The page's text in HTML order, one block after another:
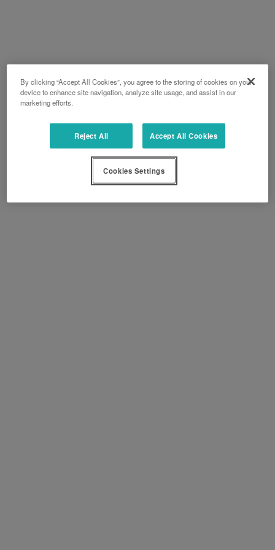
By clicking “Accept All Cookies”, you agree to the storing of cookies on your
device to enhance site navigation, analyze site usage, and assist in our
marketing efforts.
Reject All Accept All Cookies
Cookies Settings